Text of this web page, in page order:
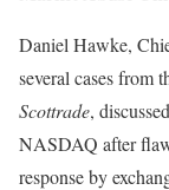
Daniel Hawke,
several cases from
Scottrade,
NASDAQ after
response by